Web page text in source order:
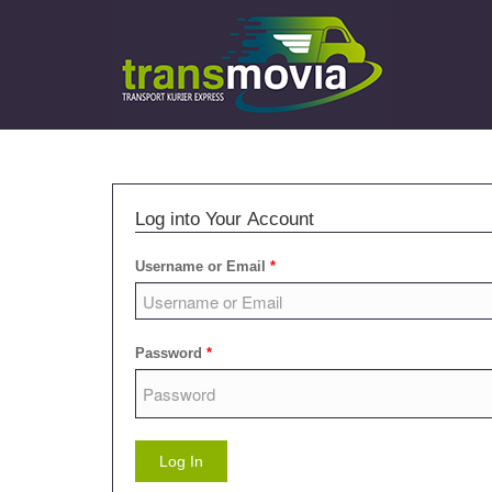
Log into Your Account
Username or Email *
Password *